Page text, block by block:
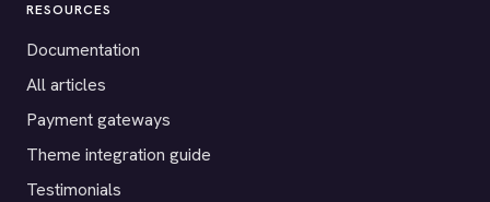
RESOURCES
Documentation
All articles
Payment gateways
Theme integration guide
Testimonials